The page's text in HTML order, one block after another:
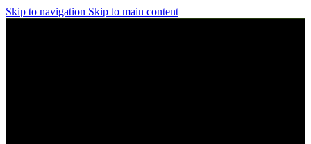
Skip to navigation Skip to main content